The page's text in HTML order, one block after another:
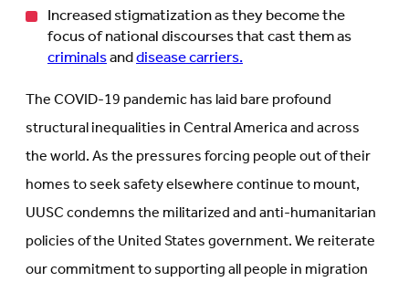
Increased stigmatization as they become the
focus of national discourses that cast them as
criminalsanddisease carriers.
The COVID-19 pandemic has laid bare profound
structural inequalities in Central America and across
the world. As the pressures forcing people out of their
homes to seek safety elsewhere continue to mount,
UUSC condemns the militarized and anti-humanitarian
policies of the United States government. We reiterate
our commitment to supporting all people in migration